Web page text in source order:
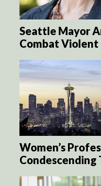
Seattle Mayor
Combat Violent
Women’s
Condescending